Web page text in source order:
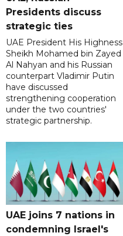
Presidents discuss
strategic ties
UAE President His Highness
Sheikh Mohamed bin Zayed
Al Nahyan and his Russian
counterpart Vladimir Putin
have discussed
strengthening cooperation
under the two countries'
strategic partnership.
UAE joins 7 nations in
condemning Israel's